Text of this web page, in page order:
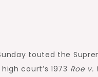
touted the
court’s 1973 Roe v.